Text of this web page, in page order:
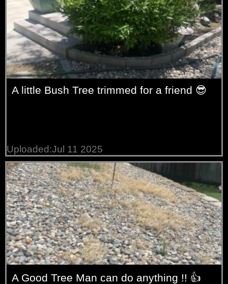
A little Bush Tree trimmed for a friend 😎
Uploaded:Jul 11 2025
A Good Tree Man can do anything !! 👍